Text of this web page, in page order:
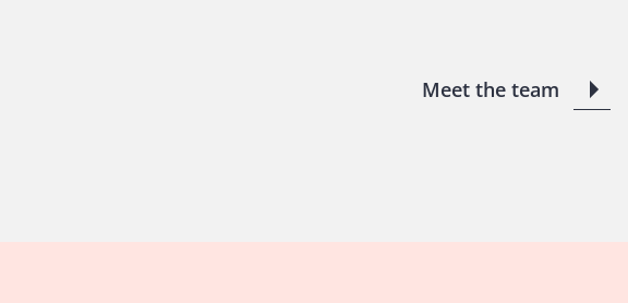
Meet the team